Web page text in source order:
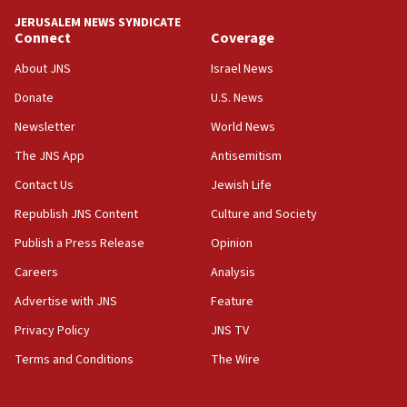
‘anyone who is still open to arguments can look at
the empirical data’
18:28
‘false claim that linked AIPAC to Benjamin
Netanyahu’
18:23
group endorsing El-Sayed
18:18
Act in response to new local club president’s Jew-
groups tell Rotary
18:02
Trump says clash with Hegseth ‘completely
unfounded rumors’
JERUSALEM NEWS SYNDICATE
Connect
About JNS
Donate
Newsletter
The JNS App
Contact Us
Republish JNS Content
Publish a Press Release
Careers
Advertise with JNS
Privacy Policy
Terms and Conditions
Coverage
Israel News
U.S. News
World News
Antisemitism
Jewish Life
Culture and Society
Opinion
Analysis
Feature
JNS TV
The Wire